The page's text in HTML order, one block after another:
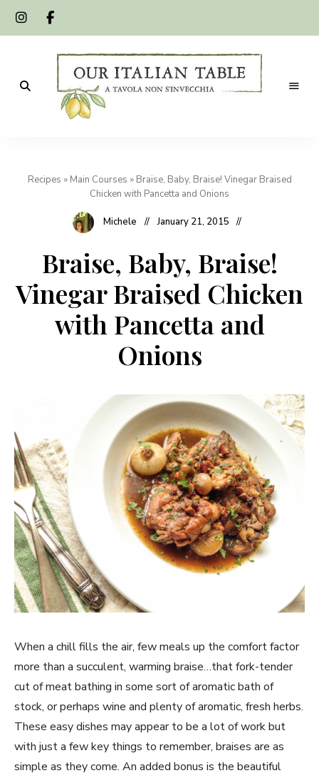
Table
Recipes » Main Courses » Braise, Baby, Braise! Vinegar Braised
Chicken with Pancetta and Onions
Michele January 21, 2015
Braise, Baby, Braise!
Vinegar Braised Chicken
with Pancetta and
Onions
When a chill fills the air, few meals up the comfort factor
more than a succulent, warming braise…that fork-tender
cut of meat bathing in some sort of aromatic bath of
stock, or perhaps wine and plenty of aromatic, fresh herbs.
These easy dishes may appear to be a lot of work but
with just a few key things to remember, braises are as
simple as they come. An added bonus is the beautiful